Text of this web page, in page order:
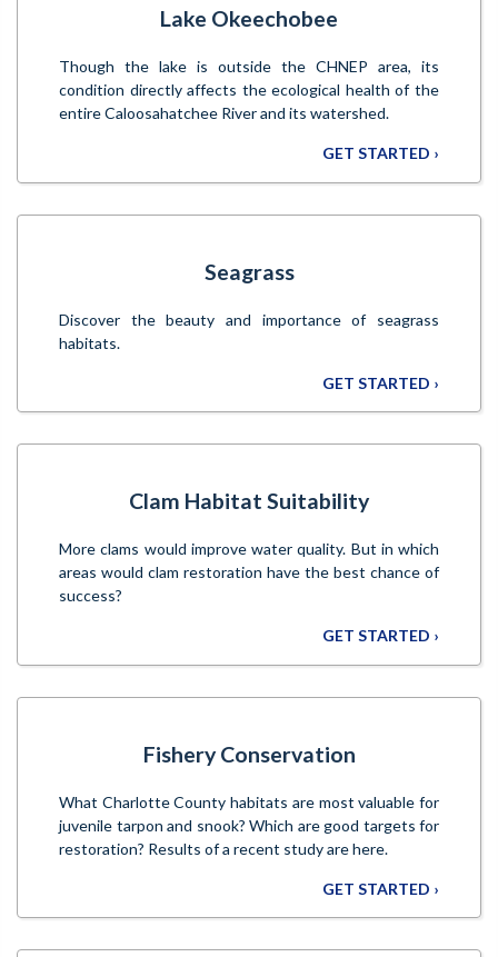
Lake Okeechobee
Though the lake is outside the CHNEP area, its
condition directly affects the ecological health of the
entire Caloosahatchee River and its watershed.
GET STARTED ›
Seagrass
Discover the beauty and importance of seagrass
habitats.
GET STARTED ›
Clam Habitat Suitability
More clams would improve water quality. But in which
areas would clam restoration have the best chance of
success?
GET STARTED ›
Fishery Conservation
What Charlotte County habitats are most valuable for
juvenile tarpon and snook? Which are good targets for
restoration? Results of a recent study are here.
GET STARTED ›